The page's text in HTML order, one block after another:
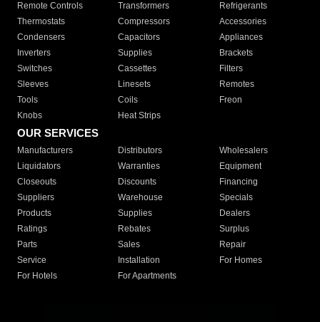
Remote Controls Transformers
Refrigerants
Thermostats
Compressors
Accessories
Condensers
Capacitors
Appliances
Inverters
Supplies
Brackets
Switches
Cassettes
Filters
Sleeves
Linesets
Remotes
Tools
Coils
Freon
Knobs
Heat Strips
OUR SERVICES
Manufacturers Distributors
Wholesalers
Liquidators
Warranties
Equipment
Closeouts
Discounts
Financing
Suppliers
Warehouse
Specials
Products
Supplies
Dealers
Ratings
Rebates
Surplus
Parts
Sales
Repair
Service
Installation
For Homes
For Hotels
For Apartments